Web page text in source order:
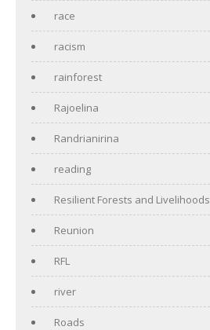
race
racism
rainforest
Rajoelina
Randrianirina
reading
Resilient Forests and Livelihoods
Reunion
RFL
river
Roads